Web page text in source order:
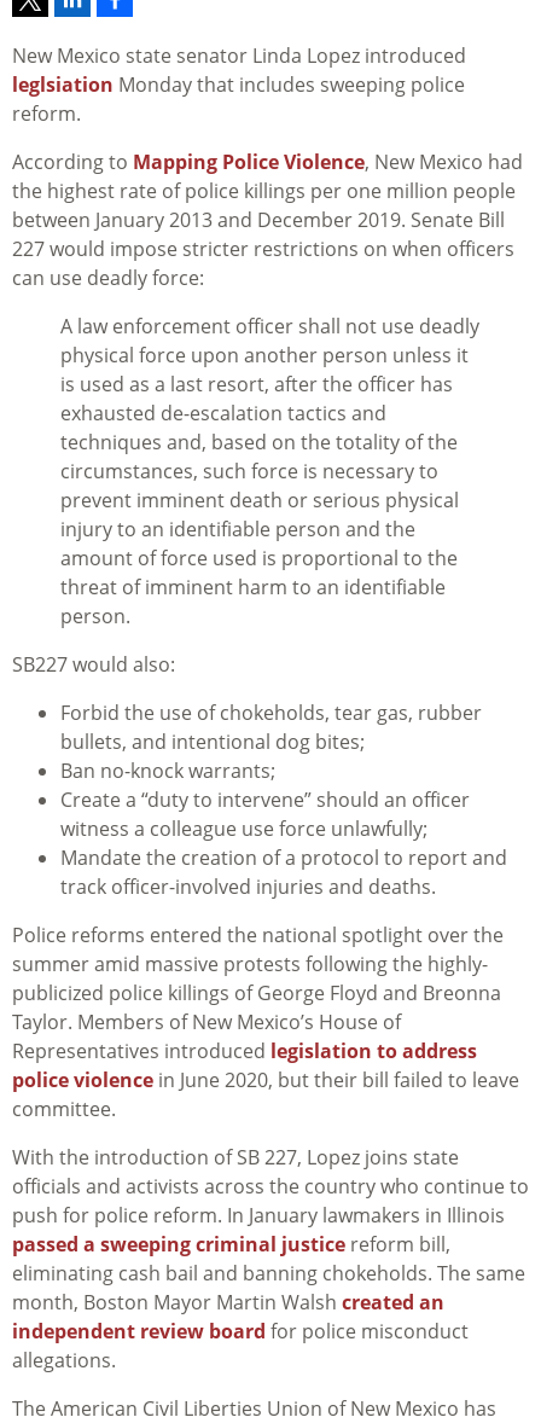
New Mexico state senator Linda Lopez introduced
leglsiation Monday that includes sweeping police
reform.
According to Mapping Police Violence, New Mexico had
the highest rate of police killings per one million people
between January 2013 and December 2019. Senate Bill
227 would impose stricter restrictions on when officers
can use deadly force:
A law enforcement officer shall not use deadly
physical force upon another person unless it
is used as a last resort, after the officer has
exhausted de-escalation tactics and
techniques and, based on the totality of the
circumstances, such force is necessary to
prevent imminent death or serious physical
injury to an identifiable person and the
amount of force used is proportional to the
threat of imminent harm to an identifiable
person.
SB227 would also:
Forbid the use of chokeholds, tear gas, rubber
bullets, and intentional dog bites;
Ban no-knock warrants;
Create a “duty to intervene” should an officer
witness a colleague use force unlawfully;
Mandate the creation of a protocol to report and
track officer-involved injuries and deaths.
Police reforms entered the national spotlight over the
summer amid massive protests following the highly-
publicized police killings of George Floyd and Breonna
Taylor. Members of New Mexico’s House of
Representatives introduced legislation to address
police violence in June 2020, but their bill failed to leave
committee.
With the introduction of SB 227, Lopez joins state
officials and activists across the country who continue to
push for police reform. In January lawmakers in Illinois
passed a sweeping criminal justice reform bill,
eliminating cash bail and banning chokeholds. The same
month, Boston Mayor Martin Walsh created an
independent review board for police misconduct
allegations.
The American Civil Liberties Union of New Mexico has